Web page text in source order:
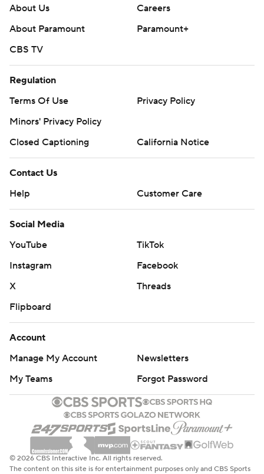
About Us
Careers
About Paramount
Paramount+
CBS TV
Regulation
Terms Of Use
Privacy Policy
Minors' Privacy Policy
Closed Captioning
California Notice
Contact Us
Help
Customer Care
Social Media
YouTube
TikTok
Instagram
Facebook
X
Threads
Flipboard
Account
Manage My Account
Newsletters
My Teams
Forgot Password
© 2026 CBS Interactive Inc. All rights reserved.
The content on this site is for entertainment purposes only and CBS Sports